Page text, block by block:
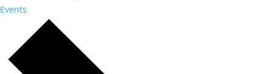
Events